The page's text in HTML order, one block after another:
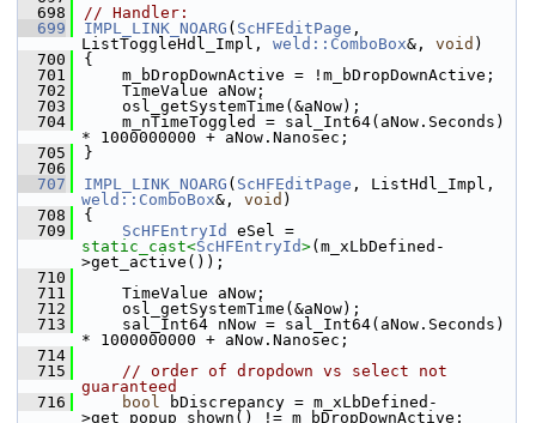
  698
// Handler:
  699
IMPL_LINK_NOARG ( ScHFEditPage ,
ListToggleHdl_Impl, weld::ComboBox&, void )
  700
{
  701
    m_bDropDownActive = !m_bDropDownActive;
  702
    TimeValue aNow;
  703
    osl_getSystemTime(&aNow);
  704
    m_nTimeToggled = sal_Int64(aNow.Seconds)
* 1000000000 + aNow.Nanosec;
  705
}
  706
  707
IMPL_LINK_NOARG ( ScHFEditPage
weld::ComboBox&, void )
  708
{
  709
ScHFEntryId
static_cast<ScHFEntryId>(m_xLbDefined-
>get_active());
  710
  711
    TimeValue aNow;
  712
    osl_getSystemTime(&aNow);
  713
    sal_Int64 nNow = sal_Int64(aNow.Seconds)
* 1000000000 + aNow.Nanosec;
  714
  715
// order of dropdown vs select not
guaranteed
  716
bool bDiscrepancy = m_xLbDefined-
>get_popup_shown() != m_bDropDownActive;